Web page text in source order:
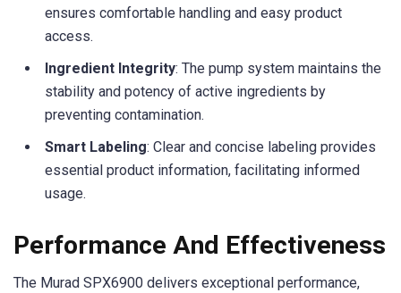
ensures comfortable handling and easy product
access.
Ingredient Integrity: The pump system maintains the
stability and potency of active ingredients by
preventing contamination.
Smart Labeling: Clear and concise labeling provides
essential product information, facilitating informed
usage.
Performance And Effectiveness
The Murad SPX6900 delivers exceptional performance,